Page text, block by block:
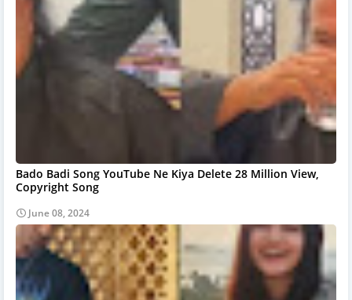
Bado Badi Song YouTube Ne Kiya Delete 28 Million View,
Copyright Song
June 08, 2024